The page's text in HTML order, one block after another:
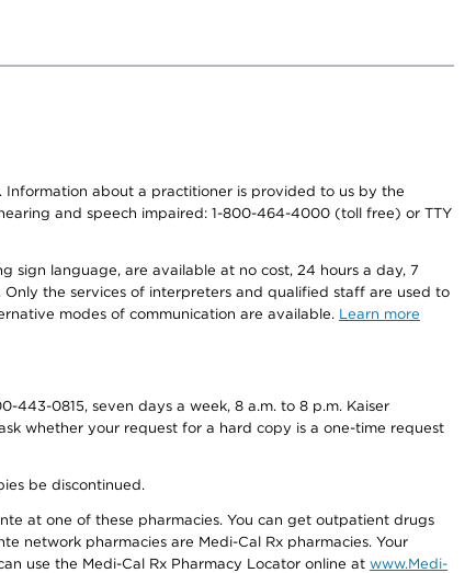
Information about a practitioner is provided to us by the
and speech impaired: 1-800-464-4000 (toll free) or TTY
sign language, are available at no cost, 24 hours a day, 7
the services of interpreters and qualified staff are used to
modes of communication are available. Learn more
443-0815, seven days a week, 8 a.m. to 8 p.m. Kaiser
whether your request for a hard copy is a one-time request
be discontinued.
at one of these pharmacies. You can get outpatient drugs
network pharmacies are Medi-Cal Rx pharmacies. Your
use the Medi-Cal Rx Pharmacy Locator online at www.Medi-